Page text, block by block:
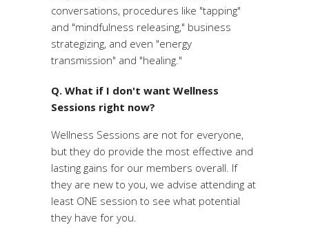
conversations, procedures like "tapping"
and "mindfulness releasing," business
strategizing, and even "energy
transmission" and "healing."
Q. What if I don't want Wellness
Sessions right now?
Wellness Sessions are not for everyone,
but they do provide the most effective and
lasting gains for our members overall. If
they are new to you, we advise attending at
least ONE session to see what potential
they have for you.